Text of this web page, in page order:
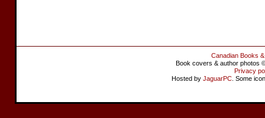
Canadian Books
Book covers & author photos
Privacy
Hosted by JaguarPC . Some